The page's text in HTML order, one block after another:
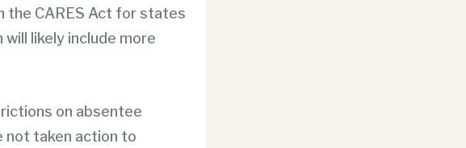
the CARES Act for states
likely include more
on absentee
not taken action to